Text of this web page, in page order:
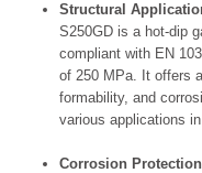
Structural
S250GD is a hot-dip
compliant with EN
of 250 MPa. It offers
formability, and
various applications
Corrosion Protection